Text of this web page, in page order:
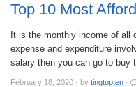
Top 10 Most
It is the monthly income of all
expense and expenditure
salary then you can go to
February 18, 2020 · by tingtopten ·